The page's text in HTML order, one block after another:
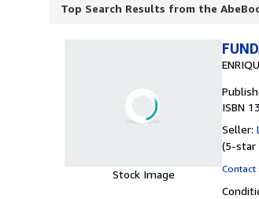
Top Search Results from the
Stock Image
ISBN
Seller:
(5-star
Contact